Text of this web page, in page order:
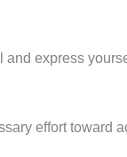
express
effort toward